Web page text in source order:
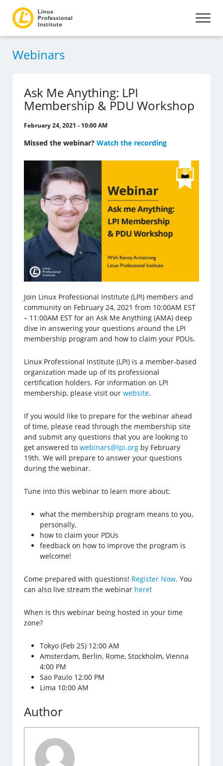
Webinars
Ask Me Anything: LPI
Membership & PDU Workshop
February 24, 2021 - 10:00 AM
Missed the webinar?Watch the recording
Join Linux Professional Institute (LPI) members and
community on February 24, 2021 from 10:00AM EST
– 11:00AM EST for an Ask Me Anything (AMA) deep
dive in answering your questions around the LPI
membership program and how to claim your PDUs.
Linux Professional Institute (LPI) is a member-based
organization made up of its professional
certification holders. For information on LPI
membership, please visit ourwebsite.
If you would like to prepare for the webinar ahead
of time, please read through the membership site
and submit any questions that you are looking to
get answered towebinars@lpi.org by February
19th. We will prepare to answer your questions
during the webinar.
Tune into this webinar to learn more about;
what the membership program means to you,
personally,
how to claim your PDUs
feedback on how to improve the program is
welcome!
Come prepared with questions! Register Now. You
can also live stream the webinar here!
When is this webinar being hosted in your time
zone?
Tokyo (Feb 25) 12:00 AM
Amsterdam, Berlin, Rome, Stockholm, Vienna
4:00 PM
Sao Paulo 12:00 PM
Lima 10:00 AM
Author